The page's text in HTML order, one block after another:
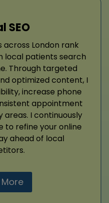
SEO
across London rank
local patients search
Through targeted
optimized content, I
increase phone
appointment
I continuously
refine your online
ahead of local